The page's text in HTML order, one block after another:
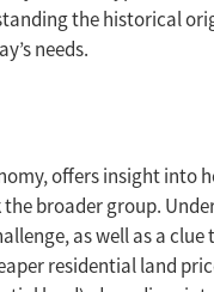
the historical
needs.
offers insight into
broader group.
as well as a
residential land